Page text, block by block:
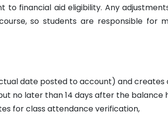
to financial aid eligibility. Any
so students are responsible for
date posted to account) and creates
no later than 14 days after the balance
for class attendance verification,